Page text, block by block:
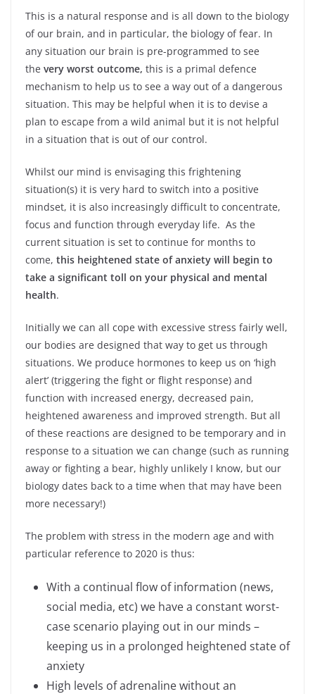
This is a natural response and is all down to the biology
of our brain, and in particular, the biology of fear. In
any situation our brain is pre-programmed to see
the very worst outcome, this is a primal defence
mechanism to help us to see a way out of a dangerous
situation. This may be helpful when it is to devise a
plan to escape from a wild animal but it is not helpful
in a situation that is out of our control.
Whilst our mind is envisaging this frightening
situation(s) it is very hard to switch into a positive
mindset, it is also increasingly difficult to concentrate,
focus and function through everyday life. As the
current situation is set to continue for months to
come, this heightened state of anxiety will begin to
take a significant toll on your physical and mental
health.
Initially we can all cope with excessive stress fairly well,
our bodies are designed that way to get us through
situations. We produce hormones to keep us on ‘high
alert’ (triggering the fight or flight response) and
function with increased energy, decreased pain,
heightened awareness and improved strength. But all
of these reactions are designed to be temporary and in
response to a situation we can change (such as running
away or fighting a bear, highly unlikely I know, but our
biology dates back to a time when that may have been
more necessary!)
The problem with stress in the modern age and with
particular reference to 2020 is thus:
With a continual flow of information (news,
social media, etc) we have a constant worst-
case scenario playing out in our minds –
keeping us in a prolonged heightened state of
anxiety
High levels of adrenaline without an